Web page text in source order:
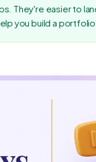
They're easier to
you build a